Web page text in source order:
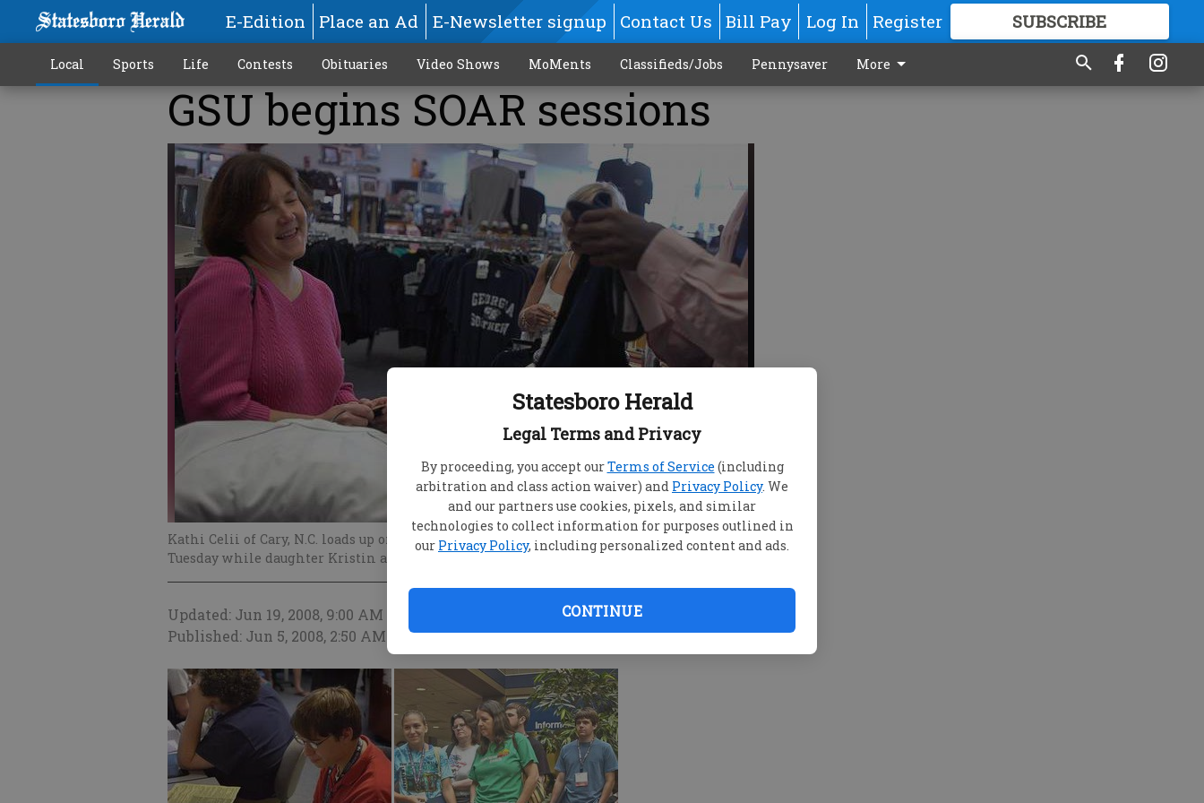
Statesboro Herald
Legal Terms and Privacy
By proceeding, you accept ourTerms of Service (including
arbitration and class action waiver) and Privacy Policy. We
and our partners use cookies, pixels, and similar
technologies to collect information for purposes outlined in
our Privacy Policy, including personalized content and ads.
CONTINUE
E-Edition Place an Ad E-Newsletter signup Contact Us Bill Pay Log In Register SUBSCRIBE
GREAT CONTENT
Local Sports Life Contests Obituaries Video Shows MoMents Classifieds/Jobs Pennysaver More
GSU begins SOAR sessions
Kathi Celii of Cary, N.C. loads up on Georgia Southern University gear at the bookstore
Tuesday while daughter Kristin attends a SOAR session.
Updated: Jun 19, 2008, 9:00 AM
Published: Jun 5, 2008, 2:50 AM